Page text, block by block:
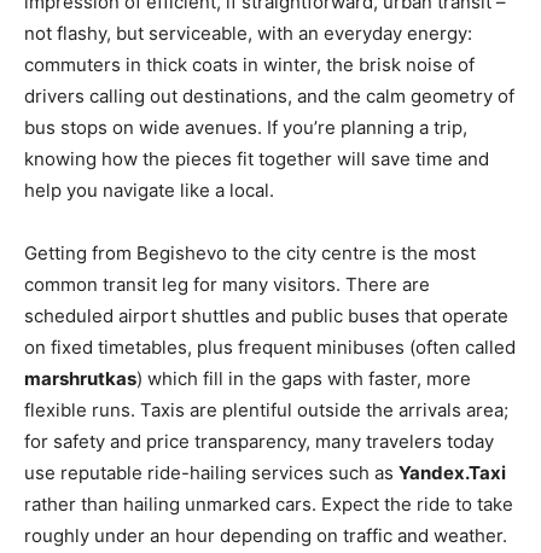
not flashy, but serviceable, with an everyday energy:
commuters in thick coats in winter, the brisk noise of
drivers calling out destinations, and the calm geometry of
bus stops on wide avenues. If you’re planning a trip,
knowing how the pieces fit together will save time and
help you navigate like a local.
Getting from Begishevo to the city centre is the most
common transit leg for many visitors. There are
scheduled airport shuttles and public buses that operate
on fixed timetables, plus frequent minibuses (often called
marshrutkas) which fill in the gaps with faster, more
flexible runs. Taxis are plentiful outside the arrivals area;
for safety and price transparency, many travelers today
use reputable ride-hailing services such as Yandex.Taxi
rather than hailing unmarked cars. Expect the ride to take
roughly under an hour depending on traffic and weather.